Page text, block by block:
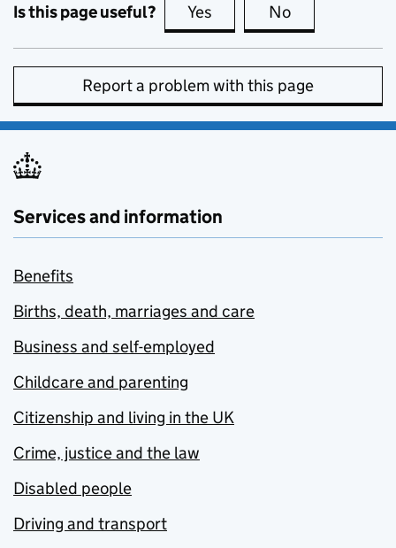
Is this page useful? Yes this page is useful
No
Report a problem with this page
Services and information
Benefits
Births, death, marriages and care
Business and self-employed
Childcare and parenting
Citizenship and living in the UK
Crime, justice and the law
Disabled people
Driving and transport